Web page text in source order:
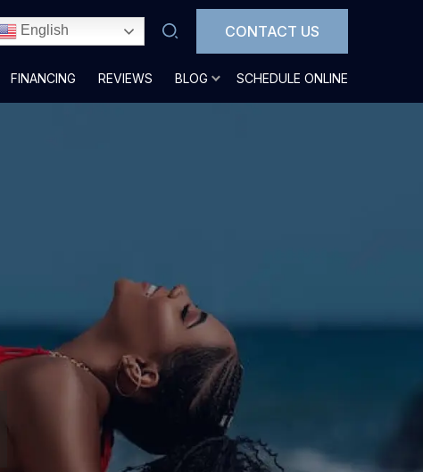
English CONTACT US
FINANCING REVIEWS BLOG SCHEDULE ONLINE